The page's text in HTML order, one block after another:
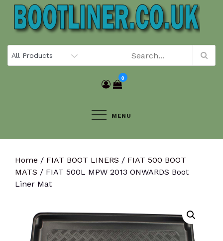
Skip
content
0
MENU
Home / FIAT BOOT LINERS / FIAT 500 BOOT
MATS / FIAT 500L MPW 2013 ONWARDS Boot
Liner Mat